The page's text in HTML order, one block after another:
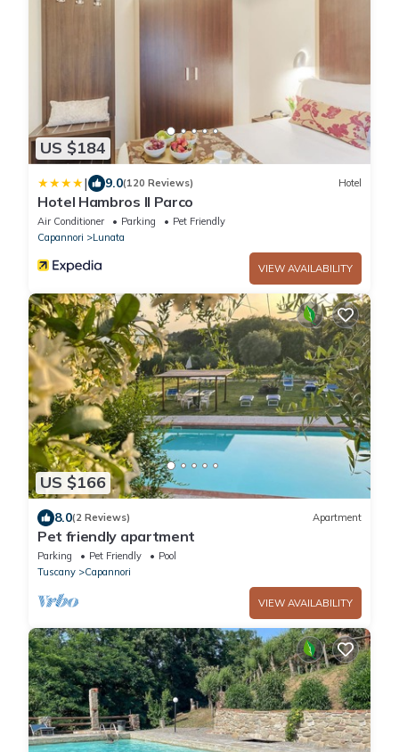
US $184
| 9.0(120 Reviews) Hotel
Hotel Hambros Il Parco
Air Conditioner Parking
Pet Friendly
Capannori
Lunata
VIEW AVAILABILITY
US $166
8.0(2 Reviews) Apartment
Pet friendly apartment
Parking Pet Friendly
Pool
Tuscany
Capannori
VIEW AVAILABILITY